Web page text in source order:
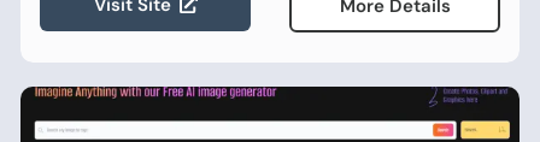
Visit Site More Details